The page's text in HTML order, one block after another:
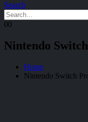
Search
00
Nintendo
Home
Nintendo Switch